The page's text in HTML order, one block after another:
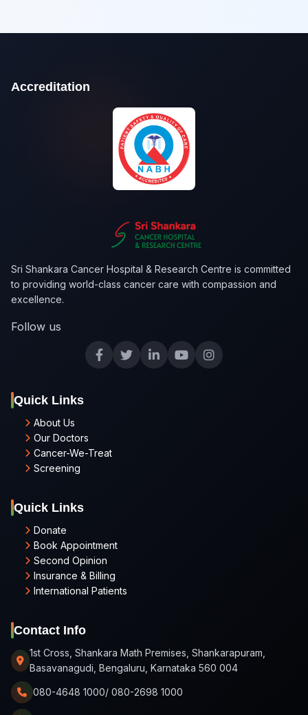
Accreditation
Sri Shankara Cancer Hospital & Research Centre is committed
to providing world-class cancer care with compassion and
excellence.
Follow us
Quick Links
About Us
Our Doctors
Cancer-We-Treat
Screening
Quick Links
Donate
Book Appointment
Second Opinion
Insurance & Billing
International Patients
Contact Info
1st Cross, Shankara Math Premises, Shankarapuram,
Basavanagudi, Bengaluru, Karnataka 560 004
080-4648 1000/ 080-2698 1000